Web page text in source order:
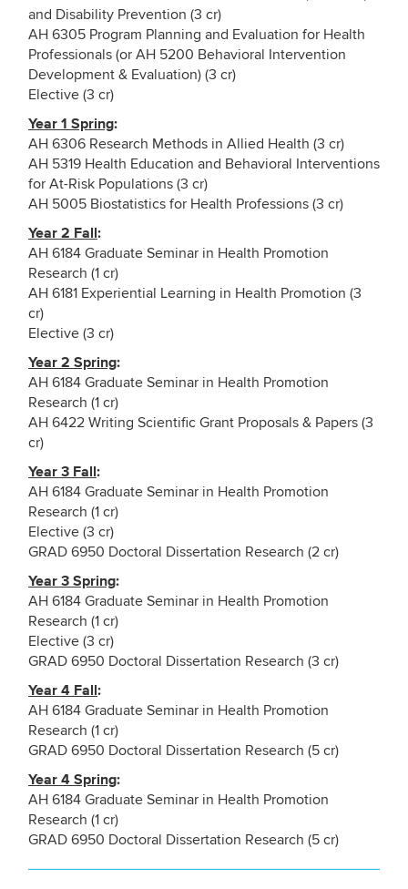
and Disability Prevention (3 cr)
AH 6305 Program Planning and Evaluation for Health
Professionals (or AH 5200 Behavioral Intervention
Development & Evaluation) (3 cr)
Elective (3 cr)
Year 1 Spring:
AH 6306 Research Methods in Allied Health (3 cr)
AH 5319 Health Education and Behavioral Interventions
for At-Risk Populations (3 cr)
AH 5005 Biostatistics for Health Professions (3 cr)
Year 2 Fall:
AH 6184 Graduate Seminar in Health Promotion
Research (1 cr)
AH 6181 Experiential Learning in Health Promotion (3
cr)
Elective (3 cr)
Year 2 Spring:
AH 6184 Graduate Seminar in Health Promotion
Research (1 cr)
AH 6422 Writing Scientific Grant Proposals & Papers (3
cr)
Year 3 Fall:
AH 6184 Graduate Seminar in Health Promotion
Research (1 cr)
Elective (3 cr)
GRAD 6950 Doctoral Dissertation Research (2 cr)
Year 3 Spring:
AH 6184 Graduate Seminar in Health Promotion
Research (1 cr)
Elective (3 cr)
GRAD 6950 Doctoral Dissertation Research (3 cr)
Year 4 Fall:
AH 6184 Graduate Seminar in Health Promotion
Research (1 cr)
GRAD 6950 Doctoral Dissertation Research (5 cr)
Year 4 Spring:
AH 6184 Graduate Seminar in Health Promotion
Research (1 cr)
GRAD 6950 Doctoral Dissertation Research (5 cr)